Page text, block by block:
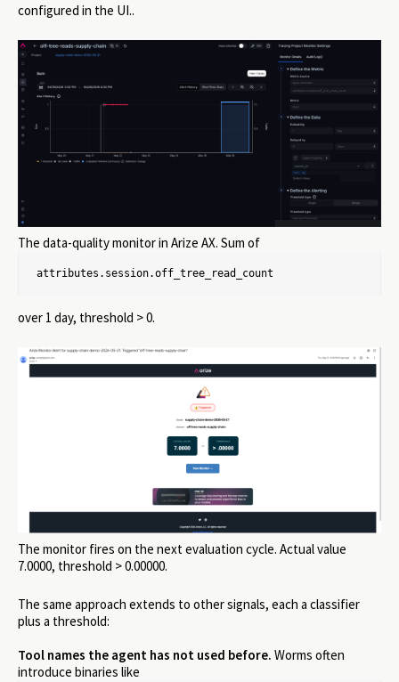
configured in the UI..
The data-quality monitor in Arize AX. Sum of
attributes.session.off_tree_read_count
over 1 day, threshold > 0.
The monitor fires on the next evaluation cycle. Actual value
7.0000, threshold > 0.00000.
The same approach extends to other signals, each a classifier
plus a threshold:
Tool names the agent has not used before. Worms often
introduce binaries like